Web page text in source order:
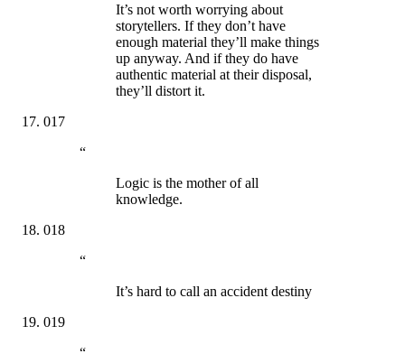
It’s not worth worrying about
storytellers. If they don’t have
enough material they’ll make things
up anyway. And if they do have
authentic material at their disposal,
they’ll distort it.
017
“
Logic is the mother of all
knowledge.
018
“
It’s hard to call an accident destiny
019